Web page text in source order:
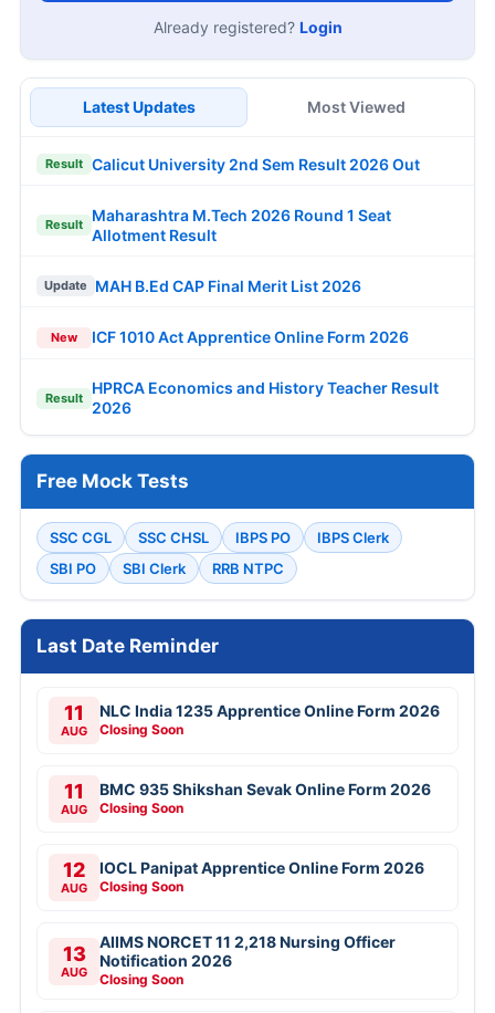
Already registered? Login
Latest Updates Most Viewed
Result Calicut University 2nd Sem Result 2026 Out
Result
Maharashtra M.Tech 2026 Round 1 Seat
Allotment Result
Update MAH B.Ed CAP Final Merit List 2026
New ICF 1010 Act Apprentice Online Form 2026
Result
HPRCA Economics and History Teacher Result
2026
Free Mock Tests
SSC CGL SSC CHSL IBPS PO
IBPS Clerk
SBI PO
SBI Clerk RRB NTPC
Last Date Reminder
11
AUG
NLC India 1235 Apprentice Online Form 2026
Closing Soon
11
AUG
BMC 935 Shikshan Sevak Online Form 2026
Closing Soon
12
AUG
IOCL Panipat Apprentice Online Form 2026
Closing Soon
13
AUG
AIIMS NORCET 11 2,218 Nursing Officer
Notification 2026
Closing Soon